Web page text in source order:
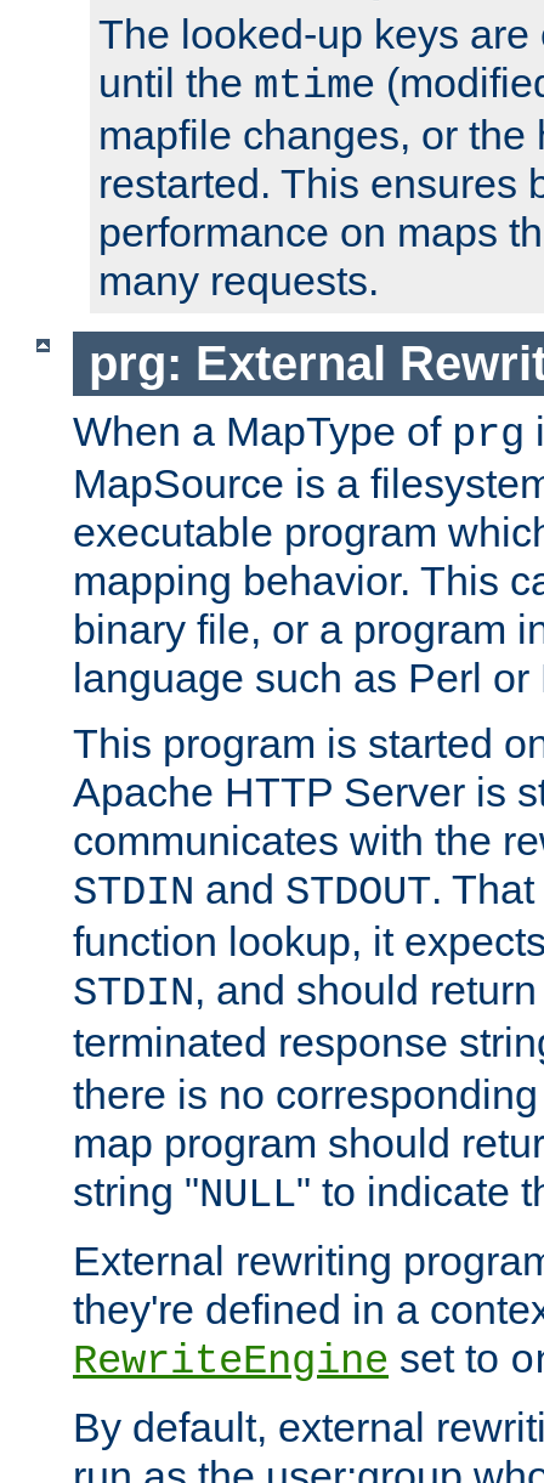
The looked-up keys
until the mtime
mapfile changes, or the
restarted. This ensures
performance on maps
many requests.
prg: External
When a MapType of prg
MapSource is a
executable program
mapping behavior. This
binary file, or a program
language such as Perl or
This program is started
Apache HTTP Server is
communicates with the
STDIN and STDOUT.
function lookup, it
STDIN, and should
terminated response
there is no
map program should
string "NULL" to indicate
External rewriting
they're defined in a
RewriteEngine set to
By default, external